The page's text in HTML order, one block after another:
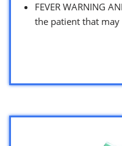
FEVER WARNING
the patient that